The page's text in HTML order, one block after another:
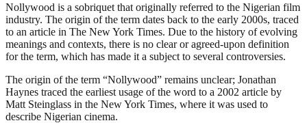
Nollywood is a sobriquet that originally referred to the Nigerian film
industry. The origin of the term dates back to the early 2000s, traced
to an article in The New York Times. Due to the history of evolving
meanings and contexts, there is no clear or agreed-upon definition
for the term, which has made it a subject to several controversies.
The origin of the term “Nollywood” remains unclear; Jonathan
Haynes traced the earliest usage of the word to a 2002 article by
Matt Steinglass in the New York Times, where it was used to
describe Nigerian cinema.